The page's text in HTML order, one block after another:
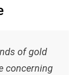
of gold
concerning